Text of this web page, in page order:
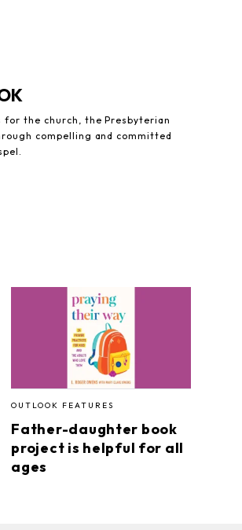
the church, the Presbyterian
compelling and committed
OUTLOOK FEATURES
Father-daughter book
project is helpful for all
ages